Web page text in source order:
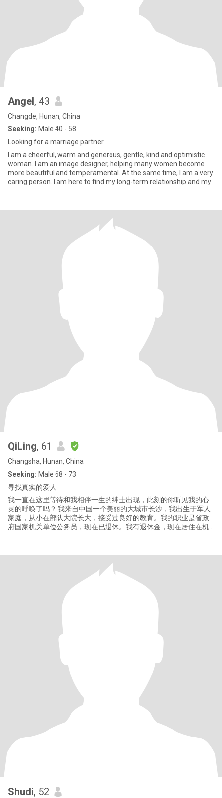
Angel, 43
Changde, Hunan, China
Seeking: Male 40 - 58
Looking for a marriage partner.
I am a cheerful, warm and generous, gentle, kind and optimistic
woman. I am an image designer, helping many women become
more beautiful and temperamental. At the same time, I am a very
caring person. I am here to find my long-term relationship and my
QiLing, 61
Changsha, Hunan, China
Seeking: Male 68 - 73
寻找真实的爱人
我一直在这里等待和我相伴一生的绅士出现，此刻的你听见我的心
灵的呼唤了吗？ 我来自中国一个美丽的大城市长沙，我出生于军人
家庭，从小在部队大院长大，接受过良好的教育。我的职业是省政
府国家机关单位公务员，现在已退休。我有退休金，现在居住在机
的美妙时光和精心时刻，我的生活因为爱好带给我丰富的精神世
界。我总是乐于喜欢和身边的朋友分享我的快乐，积极乐观的性格
让我总是非常受欢迎。因为拥有
Shudi, 52